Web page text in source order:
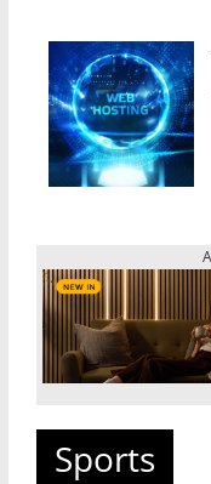
Sports